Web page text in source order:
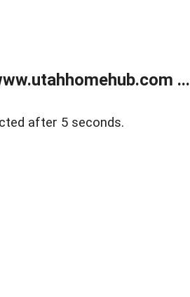
...
after 5 seconds.